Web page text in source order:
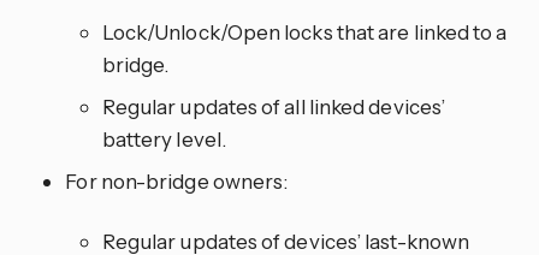
Lock/Unlock/Open locks that are linked to a
bridge.
Regular updates of all linked devices’
battery level.
For non-bridge owners:
Regular updates of devices’ last-known